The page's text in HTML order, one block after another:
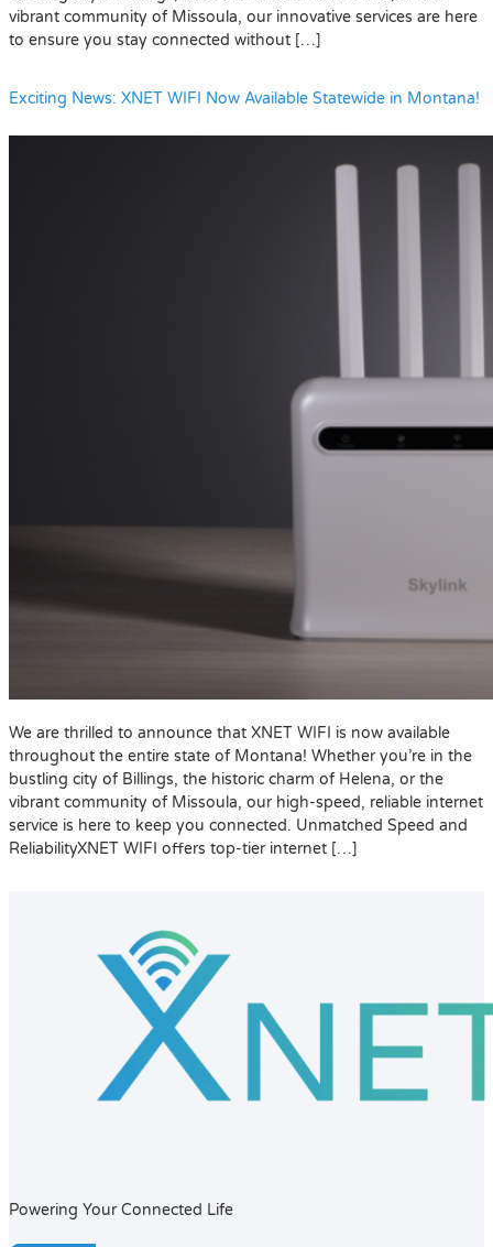
vibrant community of Missoula, our innovative services are here
to ensure you stay connected without […]
Exciting News: XNET WIFI Now Available Statewide in Montana!
We are thrilled to announce that XNET WIFI is now available
throughout the entire state of Montana! Whether you’re in the
bustling city of Billings, the historic charm of Helena, or the
vibrant community of Missoula, our high-speed, reliable internet
service is here to keep you connected. Unmatched Speed and
ReliabilityXNET WIFI offers top-tier internet […]
Powering Your Connected Life